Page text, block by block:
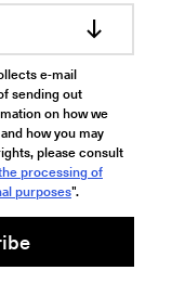
e-mail
sending out
on how we
how you may
please consult
processing of
purposes".